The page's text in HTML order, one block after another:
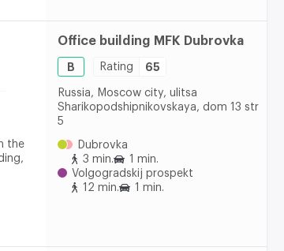
the
Office building MFK Dubrovka
B Rating 65
Russia, Moscow city, ulitsa
Sharikopodshipnikovskaya, dom 13 str
5
Dubrovka
3 min.
1 min.
Volgogradskij prospekt
12 min.
1 min.